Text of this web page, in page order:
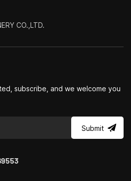
CO.,LTD.
subscribe, and we welcome you
Submit